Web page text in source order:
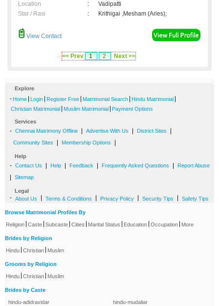
Location
:
Vadipatti
Star / Rasi
: Krithigai ,Mesham (Aries);
View Contact
<< Prev 1 2 Next >>
Explore
- Home Login Register Free Matrimonial Search Hindu Matrimonial
Christian Matrimonial Muslim Matrimonial Payment Options
Services
- Chennai Matrimony Offline Advertise With Us District Sites
Community Sites Membership Options
Help
- Contact Us Help Feedback Frequently Asked Questions Report Abuse
Sitemap
Legal
- About Us Terms & Conditions Privacy Policy Security Tips Safety Tips
Browse Matrimonial Profiles By
Religion Caste Subcaste Cities Marital Status Education Occupation More
Brides by Religion
Hindu Christian Muslim
Grooms by Religion
Hindu Christian Muslim
Brides by Caste
hindu-adidravidar
hindu-mudaliar